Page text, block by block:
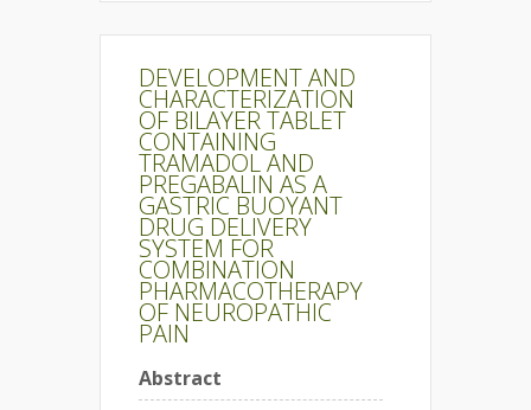
DEVELOPMENT AND
CHARACTERIZATION
OF BILAYER TABLET
CONTAINING
TRAMADOL AND
PREGABALIN AS A
GASTRIC BUOYANT
DRUG DELIVERY
SYSTEM FOR
COMBINATION
PHARMACOTHERAPY
OF NEUROPATHIC
PAIN
Abstract